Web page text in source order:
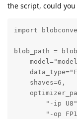
the script, could
import
blob_path =
    shaves=6,
"-ip
"-op